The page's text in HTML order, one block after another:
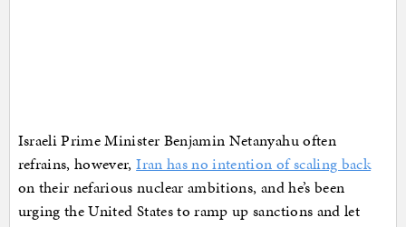
Israeli Prime Minister Benjamin Netanyahu often
refrains, however,Iran has no intention of scaling back
on their nefarious nuclear ambitions, and he’s been
urging the United States to ramp up sanctions and let